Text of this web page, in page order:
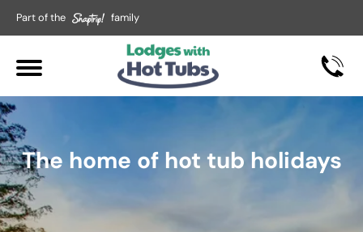
Part of the family
The home of hot tub holidays